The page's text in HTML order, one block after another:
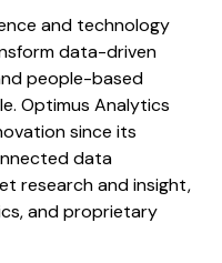
and technology
data-driven
people-based
Optimus Analytics
since its
data
research and insight,
and proprietary